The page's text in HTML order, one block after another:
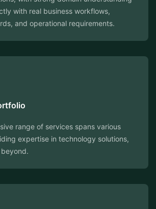
with real business workflows,
and operational requirements.
range of services spans various
expertise in technology solutions,